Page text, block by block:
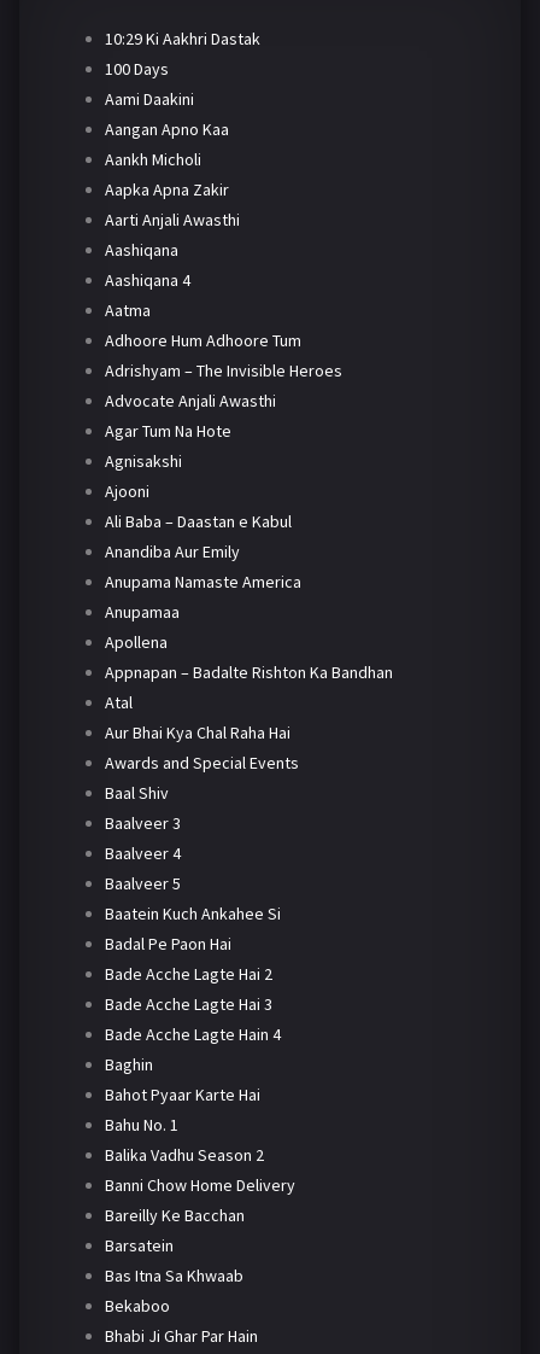
10:29 Ki Aakhri Dastak
100 Days
Aami Daakini
Aangan Apno Kaa
Aankh Micholi
Aapka Apna Zakir
Aarti Anjali Awasthi
Aashiqana
Aashiqana 4
Aatma
Adhoore Hum Adhoore Tum
Adrishyam – The Invisible Heroes
Advocate Anjali Awasthi
Agar Tum Na Hote
Agnisakshi
Ajooni
Ali Baba – Daastan e Kabul
Anandiba Aur Emily
Anupama Namaste America
Anupamaa
Apollena
Appnapan – Badalte Rishton Ka Bandhan
Atal
Aur Bhai Kya Chal Raha Hai
Awards and Special Events
Baal Shiv
Baalveer 3
Baalveer 4
Baalveer 5
Baatein Kuch Ankahee Si
Badal Pe Paon Hai
Bade Acche Lagte Hai 2
Bade Acche Lagte Hai 3
Bade Acche Lagte Hain 4
Baghin
Bahot Pyaar Karte Hai
Bahu No. 1
Balika Vadhu Season 2
Banni Chow Home Delivery
Bareilly Ke Bacchan
Barsatein
Bas Itna Sa Khwaab
Bekaboo
Bhabi Ji Ghar Par Hain